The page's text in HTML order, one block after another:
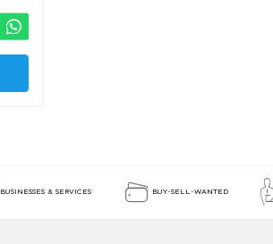
BUSINESSES & SERVICES BUY-SELL-WANTED